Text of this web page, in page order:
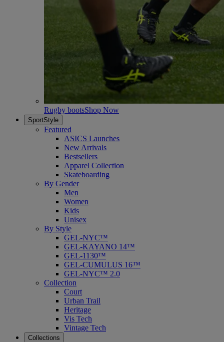
Rugby bootsShop Now
SportStyle
Featured
ASICS Launches
New Arrivals
Bestsellers
Apparel Collection
Skateboarding
By Gender
Men
Women
Kids
Unisex
By Style
GEL-NYC™
GEL-KAYANO 14™
GEL-1130™
GEL-CUMULUS 16™
GEL-NYC™ 2.0
Collection
Court
Urban Trail
Heritage
Vis Tech
Vintage Tech
Collections